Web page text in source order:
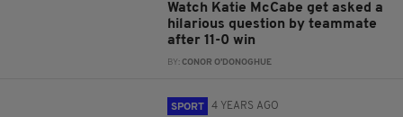
Watch Katie McCabe get asked a
hilarious question by teammate
after 11-0 win
BY:CONOR O'DONOGHUE
SPORT 4 YEARS AGO